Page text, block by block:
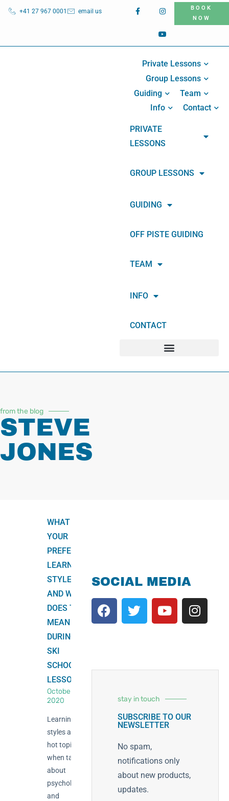
+41 27 967 0001 email us
BOOK
NOW
Private Lessons
Group Lessons
Guiding
Team
Info
Contact
PRIVATE
LESSONS
GROUP LESSONS
GUIDING
OFF PISTE GUIDING
TEAM
INFO
CONTACT
from the blog
STEVE
JONES
WHAT IS
YOUR
PREFERRED
LEARNING
STYLE,
AND WHAT
DOES THIS
MEAN
DURING A
SKI
SCHOOL
LESSON?
October 23,
2020
Learning
styles are a
hot topic
when talking
about
psychology
and
SOCIAL MEDIA
stay in touch
SUBSCRIBE TO OUR
NEWSLETTER
No spam,
notifications only
about new products,
updates.